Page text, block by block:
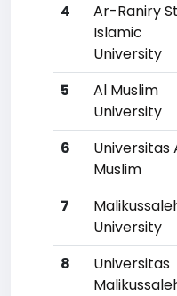
4
Ar-Raniry
Islamic
University
5
Al Muslim
University
6
Universitas
Muslim
7
University
8
Universitas